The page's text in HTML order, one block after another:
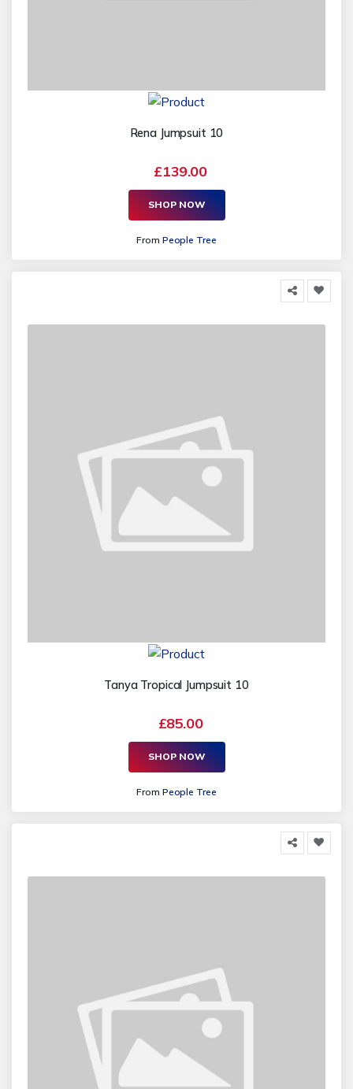
Rena Jumpsuit 10
£139.00
SHOP NOW
From People Tree
Tanya Tropical Jumpsuit 10
£85.00
SHOP NOW
From People Tree